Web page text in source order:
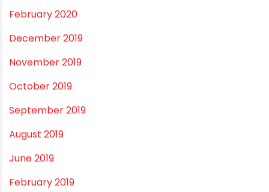
February 2021
December 2020
November 2020
September 2020
August 2020
July 2020
February 2020
December 2019